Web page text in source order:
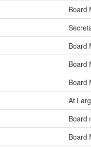
Board
Board
Board
Board
At
Board
Board